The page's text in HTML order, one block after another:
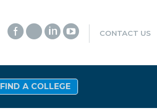
 CONTACT US
FIND A COLLEGE